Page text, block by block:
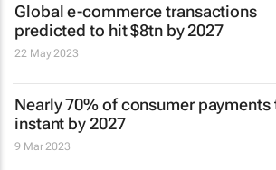
Global e-commerce transactions
predicted to hit $8tn by 2027
22 May 2023
Nearly 70% of consumer payments
instant by 2027
9 Mar 2023